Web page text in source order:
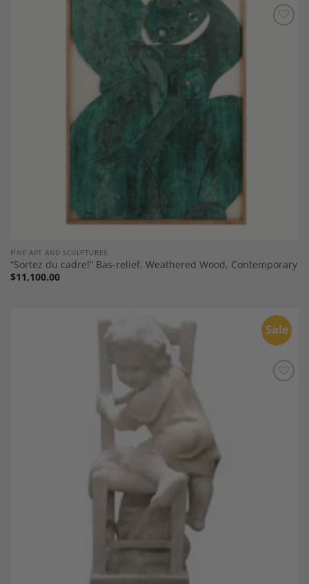
FINE ART AND SCULPTURES
“Sortez du cadre!” Bas-relief, Weathered Wood, Contemporary
$11,100.00
Sale